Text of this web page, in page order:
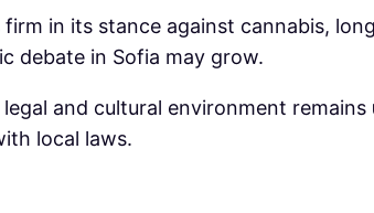
firm in its stance against cannabis,
debate in Sofia may grow.
and cultural environment remains
local laws.